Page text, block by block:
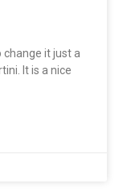
change it just a
It is a nice